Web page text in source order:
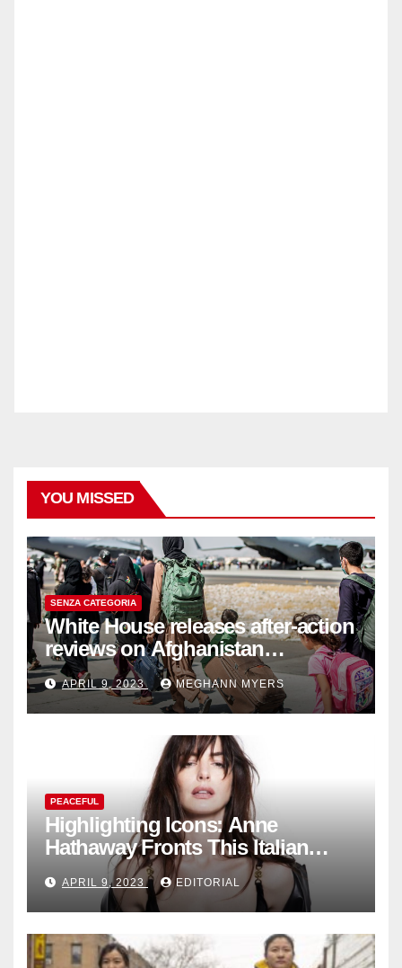
YOU MISSED
SENZA CATEGORIA
White House releases after-action
reviews on Afghanistan
withdrawal
APRIL 9, 2023 MEGHANN MYERS
PEACEFUL
Highlighting Icons: Anne
Hathaway Fronts This Italian
Fashion Brand's Latest
Collection
APRIL 9, 2023 EDITORIAL